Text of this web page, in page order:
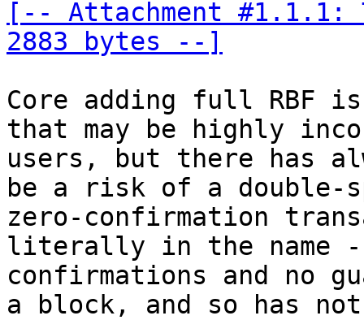
[-- Attachment
2883 bytes --]
Core adding full RBF
that may be highly
users, but there has
be a risk of a double-
zero-confirmation
literally in the name
confirmations and no
a block, and so has